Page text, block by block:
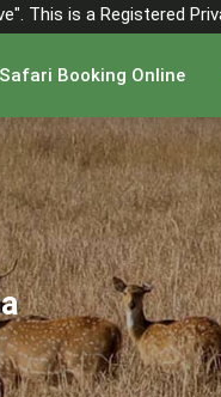
This is a Registered
Safari Booking Online